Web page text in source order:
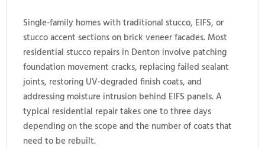
Single-family homes with traditional stucco, EIFS, or
stucco accent sections on brick veneer facades. Most
residential stucco repairs in Denton involve patching
foundation movement cracks, replacing failed sealant
joints, restoring UV-degraded finish coats, and
addressing moisture intrusion behind EIFS panels. A
typical residential repair takes one to three days
depending on the scope and the number of coats that
need to be rebuilt.